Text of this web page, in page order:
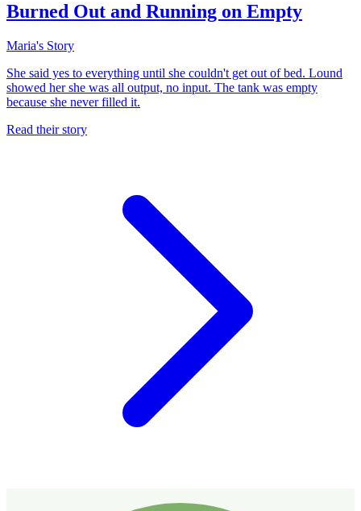
Burned Out and Running on Empty
Maria's Story
She said yes to everything until she couldn't get out of bed. Lound
showed her she was all output, no input. The tank was empty
because she never filled it.
Read their story